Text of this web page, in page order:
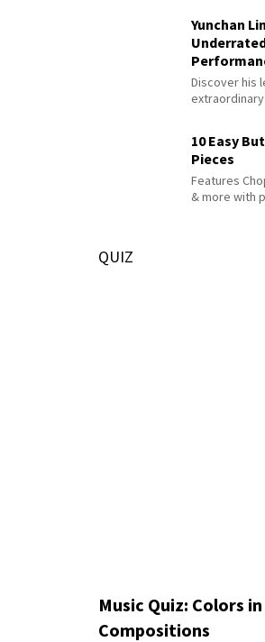
Yunchan
Discover his
10 Easy
Pieces
Features
& more with
QUIZ
Music Quiz: Colors
Compositions